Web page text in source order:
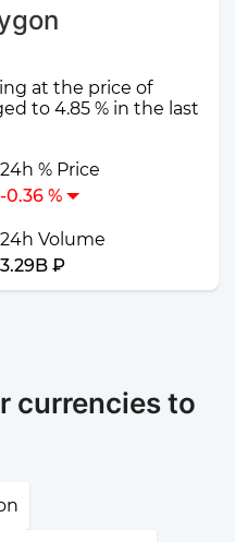
at the price of
to 4.85 % in the last
24h % Price
-0.36 %
24h Volume
3.29B ₽
currencies to